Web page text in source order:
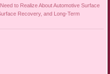
to Realize About Automotive Surface
Recovery, and Long-Term